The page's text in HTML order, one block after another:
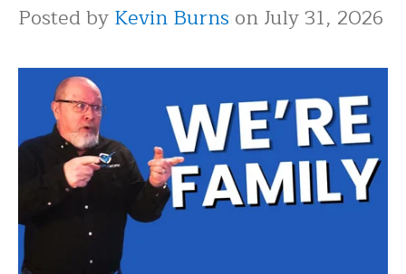
Posted byKevin Burns on July 31, 2026